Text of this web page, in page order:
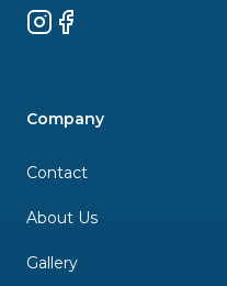
Instagram
Facebook
Company
Contact
About Us
Gallery